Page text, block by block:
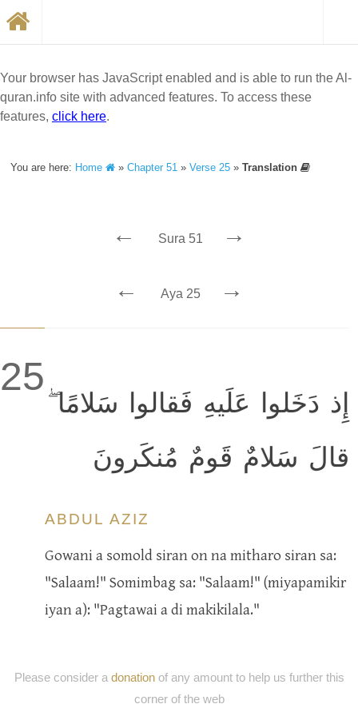
Your browser has JavaScript enabled and is able to run the Al-
quran.info site with advanced features. To access these
features, click here.
You are here: Home »Chapter 51 »Verse 25 »Translation
← Sura 51 →
← Aya 25 →
25
إِذ دَخَلوا عَلَيهِ فَقالوا سَلامًا ۖ
قالَ سَلامٌ قَومٌ مُنكَرونَ
ABDUL AZIZ
Gowani a somold siran on na mitharo siran sa:
"Salaam!" Somimbag sa: "Salaam!" (miyapamikir
iyan a): "Pagtawai a di makikilala."
Please consider a donationof any amount to help us further this
corner of the web